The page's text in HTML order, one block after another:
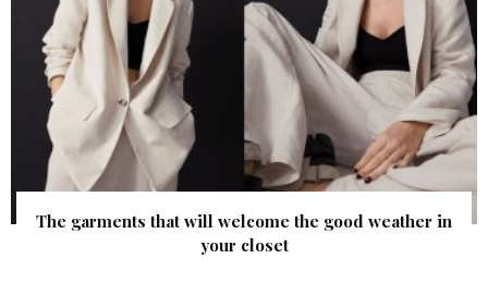
The garments that will welcome the good weather in
your closet